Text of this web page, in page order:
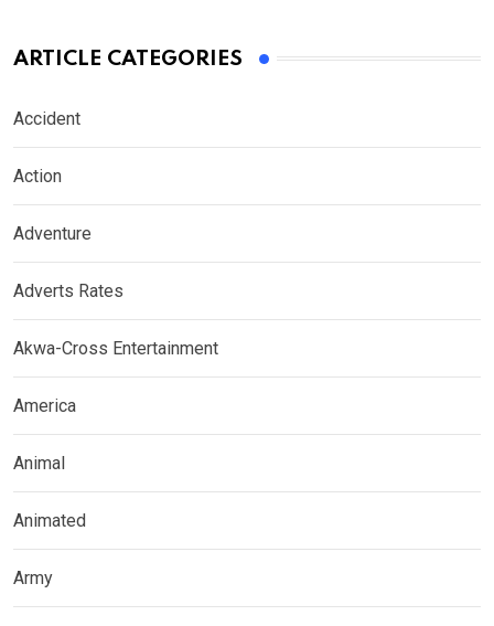
ARTICLE CATEGORIES
Accident
Action
Adventure
Adverts Rates
Akwa-Cross Entertainment
America
Animal
Animated
Army